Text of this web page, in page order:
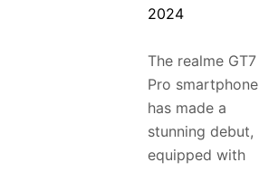
2024
The realme GT7
Pro smartphone
has made a
stunning debut,
equipped with